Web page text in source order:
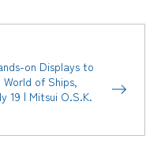
on Displays to
of Ships,
19 | Mitsui O.S.K.